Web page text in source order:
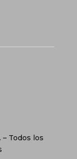
Todos los